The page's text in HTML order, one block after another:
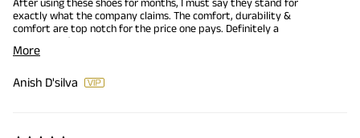
exactly what the company claims. The comfort, durability &
comfort are top notch for the price one pays. Definitely a
Recommend.
More
Anish D'silva